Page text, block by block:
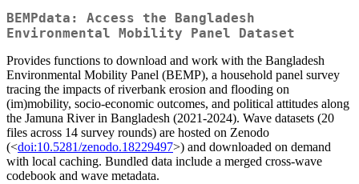
BEMPdata: Access the Bangladesh
Environmental Mobility Panel Dataset
Provides functions to download and work with the Bangladesh
Environmental Mobility Panel (BEMP), a household panel survey
tracing the impacts of riverbank erosion and flooding on
(im)mobility, socio-economic outcomes, and political attitudes along
the Jamuna River in Bangladesh (2021-2024). Wave datasets (20
files across 14 survey rounds) are hosted on Zenodo
(<doi:10.5281/zenodo.18229497>) and downloaded on demand
with local caching. Bundled data include a merged cross-wave
codebook and wave metadata.